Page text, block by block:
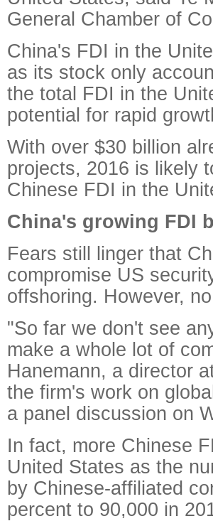
General Chamber of
China's FDI in the
as its stock only
the total FDI in the
potential for rapid
With over $30 billion
projects, 2016 is likely
Chinese FDI in the
China's growing FDI
Fears still linger that
compromise US
offshoring. However,
"So far we don't see
make a whole lot of
Hanemann, a director
the firm's work on
a panel discussion on
In fact, more Chinese
United States as the
by Chinese-affiliated
percent to 90,000 in